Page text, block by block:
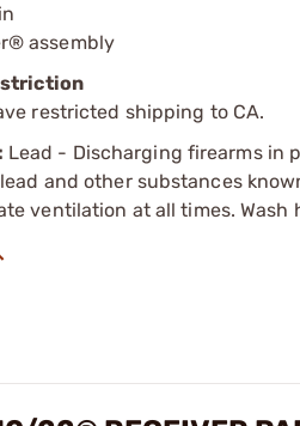
assembly
restricted shipping to CA.
Lead - Discharging firearms in
and other substances
ventilation at all times.